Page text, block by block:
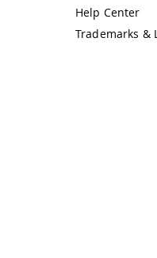
Help Center
Trademarks &